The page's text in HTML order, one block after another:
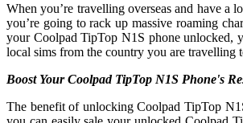
When you’re travelling overseas and have a
you’re going to rack up massive roaming
your Coolpad TipTop N1S phone unlocked,
local sims from the country you are travelling
Boost Your Coolpad TipTop N1S Phone's
The benefit of unlocking Coolpad TipTop